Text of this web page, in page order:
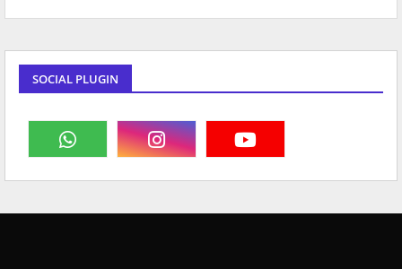
SOCIAL PLUGIN